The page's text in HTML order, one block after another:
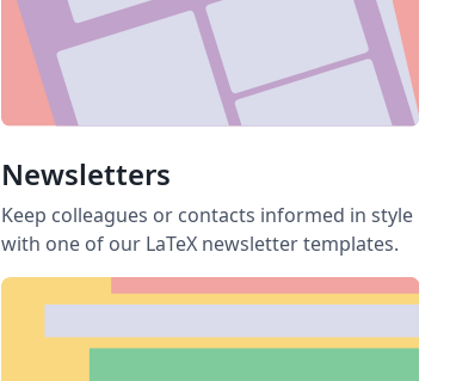
Newsletters
Keep colleagues or contacts informed in style
with one of our LaTeX newsletter templates.